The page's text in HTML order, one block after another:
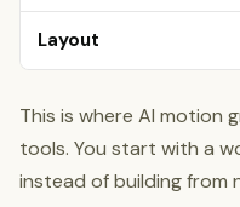
Layout
This is where AI motion
tools. You start with a
instead of building from